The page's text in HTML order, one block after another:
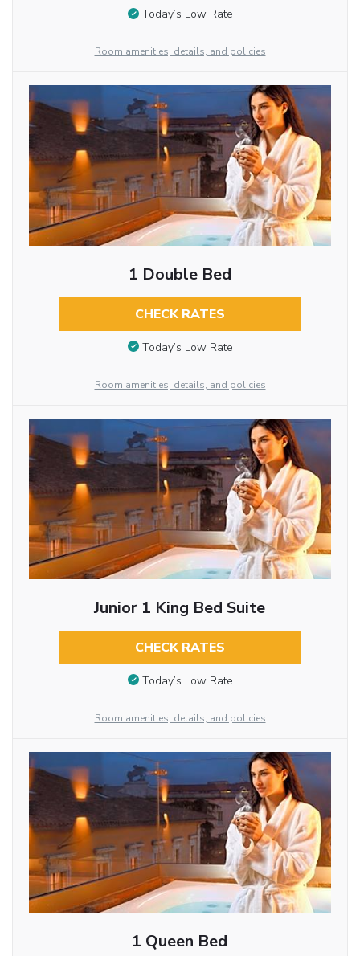
Today’s Low Rate
Room amenities, details, and policies
1 Double Bed
CHECK RATES
Today’s Low Rate
Room amenities, details, and policies
Junior 1 King Bed Suite
CHECK RATES
Today’s Low Rate
Room amenities, details, and policies
1 Queen Bed